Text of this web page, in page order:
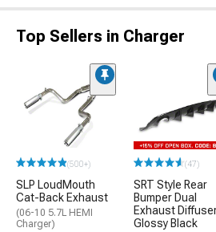
Top Sellers in Charger
(500+)
SLP LoudMouth
Cat-Back Exhaust
(06-10 5.7L HEMI
Charger)
(47)
SRT Style Rear
Bumper Dual
Exhaust
Glossy Black